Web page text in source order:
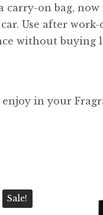
carry-on bag, now
Use after work-
without buying
in your
Sale!